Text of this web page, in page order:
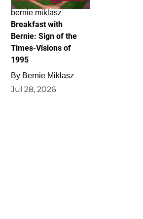
bernie miklasz
Breakfast with
Bernie: Sign of the
Times-Visions of
1995
By Bernie Miklasz
Jul 28, 2026